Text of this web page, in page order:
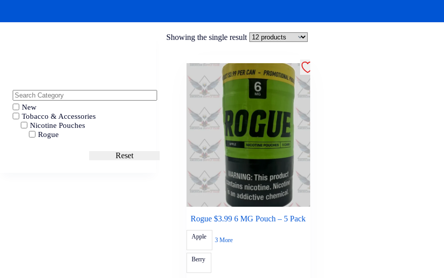
Showing the single result
Rogue $3.99 6 MG Pouch – 5 Pack
Apple
Berry
3 More
New
Tobacco & Accessories
Nicotine Pouches
Rogue
Reset